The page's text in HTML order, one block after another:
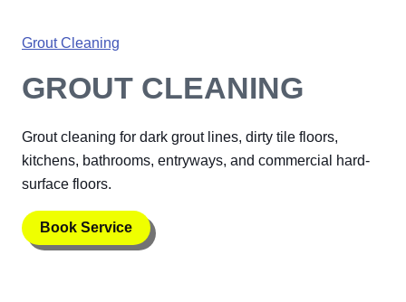
Grout Cleaning
GROUT CLEANING
Grout cleaning for dark grout lines, dirty tile floors,
kitchens, bathrooms, entryways, and commercial hard-
surface floors.
Book Service